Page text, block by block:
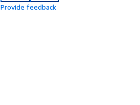
Provide feedback